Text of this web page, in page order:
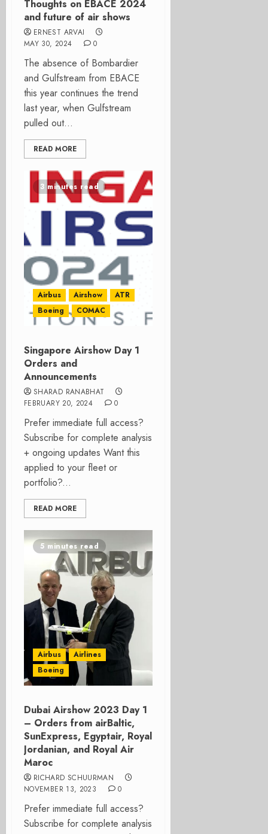
Thoughts on EBACE 2024
and future of air shows
ERNEST ARVAI
MAY 30, 2024
0
The absence of Bombardier
and Gulfstream from EBACE
this year continues the trend
last year, when Gulfstream
pulled out...
READ MORE
3 minutes read
Airbus Airshow
ATR
Boeing
COMAC
Singapore Airshow Day 1
Orders and
Announcements
SHARAD RANABHAT
FEBRUARY 20, 2024
0
Prefer immediate full access?
Subscribe for complete analysis
+ ongoing updates Want this
applied to your fleet or
portfolio?...
READ MORE
5 minutes read
Airbus
Airlines
Boeing
Dubai Airshow 2023 Day 1
– Orders from airBaltic,
SunExpress, Egyptair, Royal
Jordanian, and Royal Air
Maroc
RICHARD SCHUURMAN
NOVEMBER 13, 2023
0
Prefer immediate full access?
Subscribe for complete analysis